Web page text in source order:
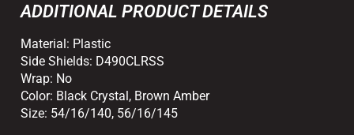
ADDITIONAL PRODUCT DETAILS
Material: Plastic
Side Shields: D490CLRSS
Wrap: No
Color: Black Crystal, Brown Amber
Size: 54/16/140, 56/16/145